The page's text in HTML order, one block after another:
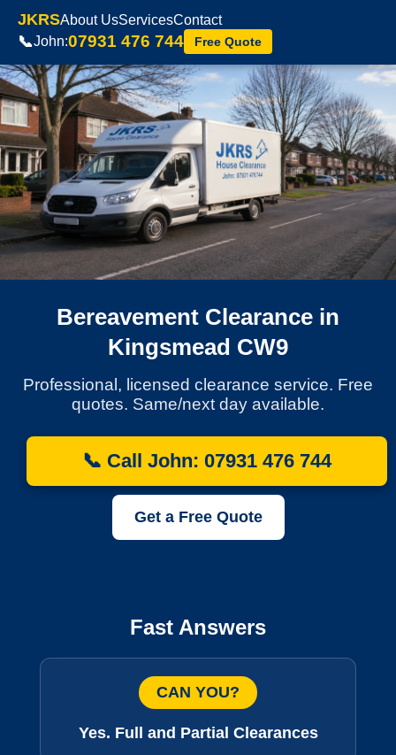
JKRSAbout UsServicesContact
📞John:07931 476 744 Free Quote
Bereavement Clearance in
Kingsmead CW9
Professional, licensed clearance service. Free
quotes. Same/next day available.
📞 Call John: 07931 476 744
Get a Free Quote
Fast Answers
CAN YOU?
Yes. Full and Partial Clearances